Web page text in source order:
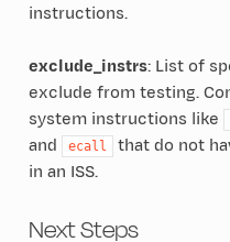
instructions.
exclude_instrs: List of
exclude from testing.
system instructions like
and
ecall
that do not
in an ISS.
Next Steps